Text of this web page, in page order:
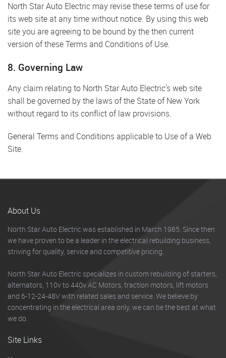
North Star Auto Electric may revise these terms of use for
its web site at any time without notice. By using this web
site you are agreeing to be bound by the then current
version of these Terms and Conditions of Use.
8. Governing Law
Any claim relating to North Star Auto Electric's web site
shall be governed by the laws of the State of New York
without regard to its conflict of law provisions.
General Terms and Conditions applicable to Use of a Web
Site.
About Us
North Star Auto Electric was established in March 1985. Since then
we have proven to be a leader in the electrical rebuilding business,
striving for quality, service and competitive pricing.
North Star Auto Electric specializes in custom rebuilding of starters,
alternators, 110v to 440v AC Motors, traction motors, lift motors
and 6-12-24-48V with related sales and service. We believe by
concentrating in the electrical area only, we can be the best at what
we do.
Site Links